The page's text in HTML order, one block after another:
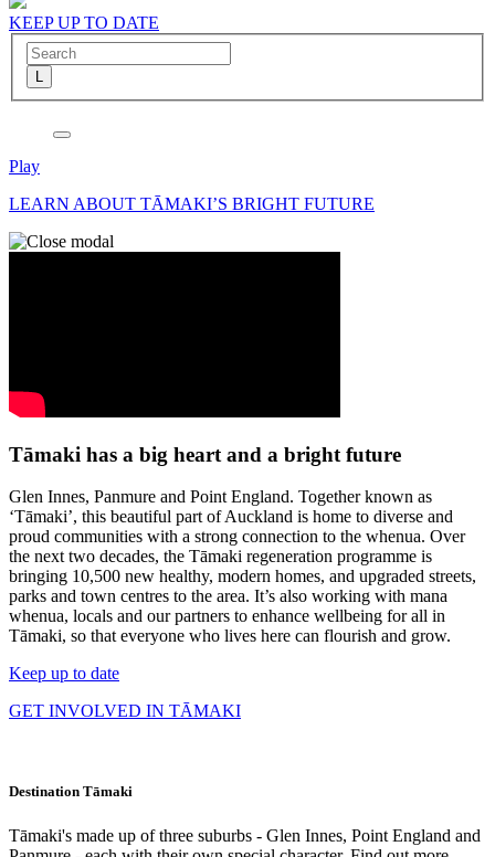
KEEP UP TO DATE
Play
LEARN ABOUT TĀMAKI’S BRIGHT FUTURE
Tāmaki has a big heart and a bright future
Glen Innes, Panmure and Point England. Together known as
‘Tāmaki’, this beautiful part of Auckland is home to diverse and
proud communities with a strong connection to the whenua. Over
the next two decades, the Tāmaki regeneration programme is
bringing 10,500 new healthy, modern homes, and upgraded streets,
parks and town centres to the area. It’s also working with mana
whenua, locals and our partners to enhance wellbeing for all in
Tāmaki, so that everyone who lives here can flourish and grow.
Keep up to date
GET INVOLVED IN TĀMAKI
Destination Tāmaki
Tāmaki's made up of three suburbs - Glen Innes, Point England and